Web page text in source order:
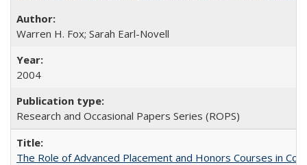
Warren H. Fox; Sarah Earl-Novell
2004
Research and Occasional Papers Series (ROPS)
The Role of Advanced Placement and Honors Courses in